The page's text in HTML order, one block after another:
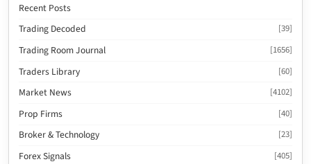
Recent Posts
Trading Decoded
[39]
Trading Room Journal [1656]
Traders Library [60]
Market News [4102]
Prop Firms [40]
Broker & Technology [23]
Forex Signals [405]